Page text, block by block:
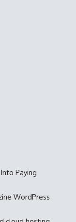
Paying
WordPress